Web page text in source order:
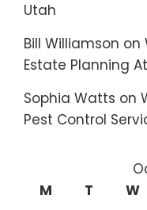
Utah
Bill Williamson on
Estate Planning
Sophia Watts on
Pest Control
M
T W